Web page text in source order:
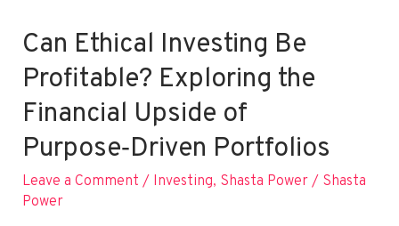
Can Ethical Investing Be
Profitable? Exploring the
Financial Upside of
Purpose‑Driven Portfolios
Leave a Comment / Investing, Shasta Power/ Shasta
Power